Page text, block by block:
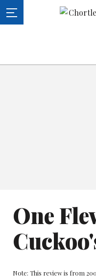
One
Note: This review is from